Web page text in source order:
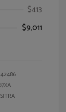
$413
$9,011